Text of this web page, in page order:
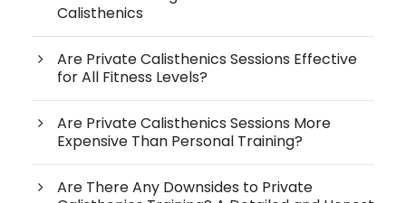
Calisthenics
Are Private Calisthenics Sessions Effective
for All Fitness Levels?
Are Private Calisthenics Sessions More
Expensive Than Personal Training?
Are There Any Downsides to Private